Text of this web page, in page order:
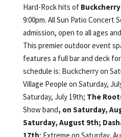
Hard-Rock hits of Buckcherry
9:00pm. All Sun Patio Concert
admission, open to all ages
This premier outdoor event
features a full bar and deck
schedule is: Buckcherry on
Village People on Saturday,
Saturday, July 19th; The
Show band, on Saturday,
Saturday, August 9th;